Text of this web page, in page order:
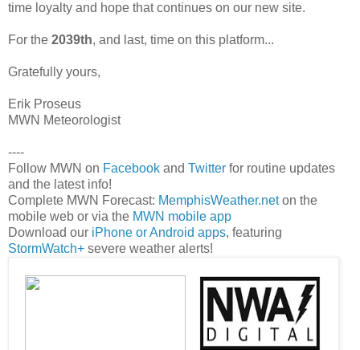
time loyalty and hope that continues on our new site.
For the 2039th, and last, time on this platform...
Gratefully yours,
Erik Proseus
MWN Meteorologist
----
Follow MWN on Facebook and Twitter for routine updates
and the latest info!
Complete MWN Forecast: MemphisWeather.neton the
mobile web or via the MWN mobile app
Download our iPhone or Android apps, featuring
StormWatch+ severe weather alerts!